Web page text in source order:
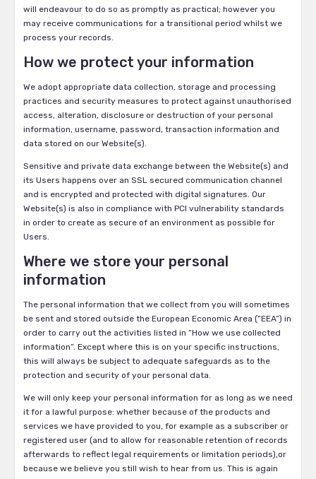
will endeavour to do so as promptly as practical; however you
may receive communications for a transitional period whilst we
process your records.
How we protect your information
We adopt appropriate data collection, storage and processing
practices and security measures to protect against unauthorised
access, alteration, disclosure or destruction of your personal
information, username, password, transaction information and
data stored on our Website(s).
Sensitive and private data exchange between the Website(s) and
its Users happens over an SSL secured communication channel
and is encrypted and protected with digital signatures. Our
Website(s) is also in compliance with PCI vulnerability standards
in order to create as secure of an environment as possible for
Users.
Where we store your personal
information
The personal information that we collect from you will sometimes
be sent and stored outside the European Economic Area (“EEA”) in
order to carry out the activities listed in “How we use collected
information”. Except where this is on your specific instructions,
this will always be subject to adequate safeguards as to the
protection and security of your personal data.
We will only keep your personal information for as long as we need
it for a lawful purpose: whether because of the products and
services we have provided to you, for example as a subscriber or
registered user (and to allow for reasonable retention of records
afterwards to reflect legal requirements or limitation periods),or
because we believe you still wish to hear from us. This is again